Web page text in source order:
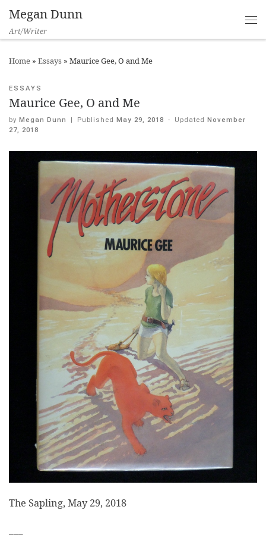
Megan Dunn
Art/Writer
Home » Essays » Maurice Gee, O and Me
ESSAYS
Maurice Gee, O and Me
by Megan Dunn | PublishedMay 29, 2018 - UpdatedNovember
27, 2018
The Sapling, May 29, 2018